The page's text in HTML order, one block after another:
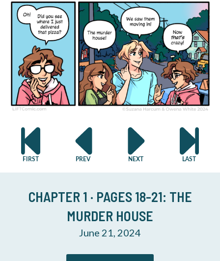
CHAPTER 1 · PAGES 18-21: THE
MURDER HOUSE
June 21, 2024